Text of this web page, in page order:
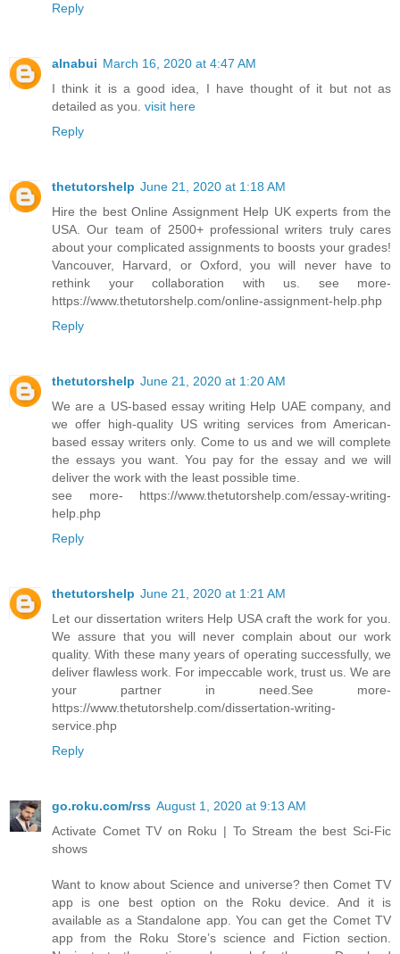
Reply
alnabui March 16, 2020 at 4:47 AM
I think it is a good idea, I have thought of it but not as
detailed as you. visit here
Reply
thetutorshelp June 21, 2020 at 1:18 AM
Hire the best Online Assignment Help UK experts from the
USA. Our team of 2500+ professional writers truly cares
about your complicated assignments to boosts your grades!
Vancouver, Harvard, or Oxford, you will never have to
rethink your collaboration with us. see more-
https://www.thetutorshelp.com/online-assignment-help.php
Reply
thetutorshelp June 21, 2020 at 1:20 AM
We are a US-based essay writing Help UAE company, and
we offer high-quality US writing services from American-
based essay writers only. Come to us and we will complete
the essays you want. You pay for the essay and we will
deliver the work with the least possible time.
see more- https://www.thetutorshelp.com/essay-writing-
help.php
Reply
thetutorshelp June 21, 2020 at 1:21 AM
Let our dissertation writers Help USA craft the work for you.
We assure that you will never complain about our work
quality. With these many years of operating successfully, we
deliver flawless work. For impeccable work, trust us. We are
your partner in need.See more-
https://www.thetutorshelp.com/dissertation-writing-
service.php
Reply
go.roku.com/rss August 1, 2020 at 9:13 AM
Activate Comet TV on Roku | To Stream the best Sci-Fic
shows
Want to know about Science and universe? then Comet TV
app is one best option on the Roku device. And it is
available as a Standalone app. You can get the Comet TV
app from the Roku Store’s science and Fiction section.